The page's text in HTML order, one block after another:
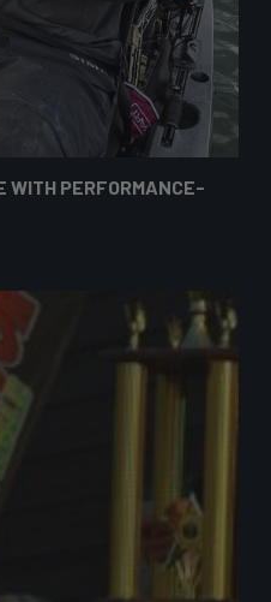
WITH PERFORMANCE-